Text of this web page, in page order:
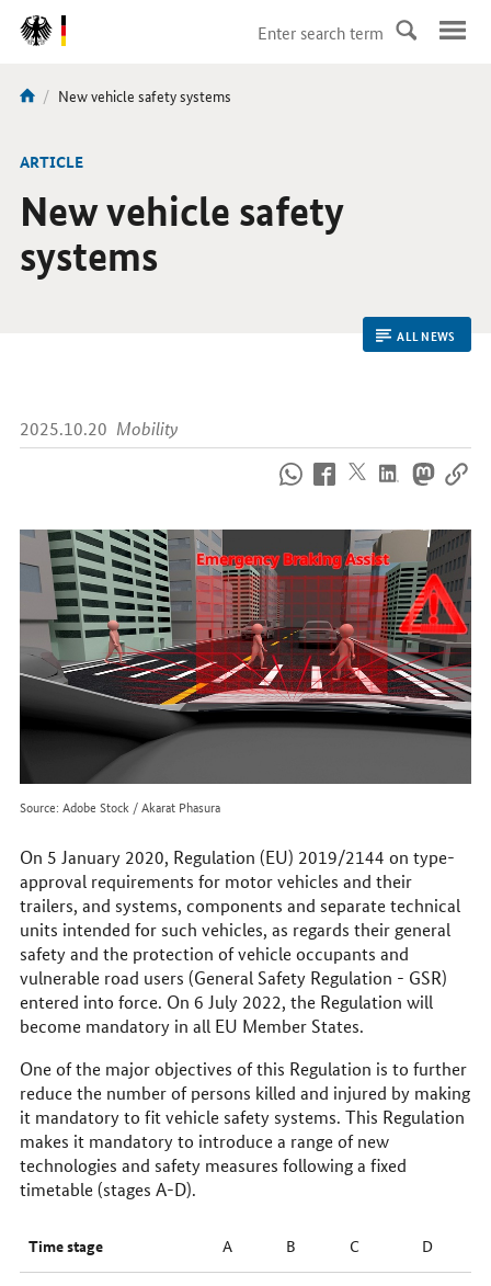
DirektZu:
Navigation
You
here:
current
New vehicle safety systems
ARTICLE
New vehicle safety
systems
ALL NEWS
2025.10.20 Mobility
us
online
Source: Adobe Stock / Akarat Phasura
On 5 January 2020, Regulation (EU) 2019/2144 on type-
approval requirements for motor vehicles and their
trailers, and systems, components and separate technical
units intended for such vehicles, as regards their general
safety and the protection of vehicle occupants and
vulnerable road users (General Safety Regulation - GSR)
entered into force. On 6 July 2022, the Regulation will
become mandatory in all EU Member States.
One of the major objectives of this Regulation is to further
reduce the number of persons killed and injured by making
it mandatory to fit vehicle safety systems. This Regulation
makes it mandatory to introduce a range of new
technologies and safety measures following a fixed
timetable (stages A-D).
Time stage A B C D